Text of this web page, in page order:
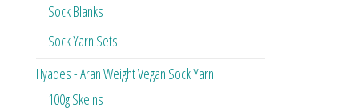
Sock Blanks
Sock Yarn Sets
Hyades - Aran Weight Vegan Sock Yarn
100g Skeins